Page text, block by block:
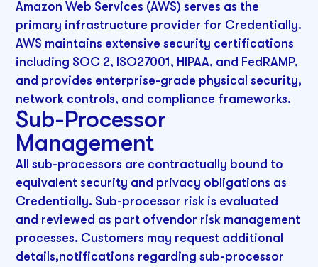
Amazon Web Services (AWS) serves as the
primary infrastructure provider for Credentially.
AWS maintains extensive security certifications
including SOC 2, ISO27001, HIPAA, and FedRAMP,
and provides enterprise-grade physical security,
network controls, and compliance frameworks.
Sub-Processor
Management
All sub-processors are contractually bound to
equivalent security and privacy obligations as
Credentially. Sub-processor risk is evaluated
and reviewed as part ofvendor risk management
processes. Customers may request additional
details,notifications regarding sub-processor